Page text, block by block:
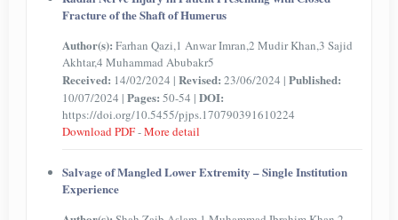
Fracture of the Shaft of Humerus
Author(s): Farhan Qazi,1 Anwar Imran,2 Mudir Khan,3 Sajid
Akhtar,4 Muhammad Abubakr5
Received: 14/02/2024 | Revised: 23/06/2024 | Published:
10/07/2024 | Pages: 50-54 | DOI:
https://doi.org/10.5455/pjps.170790391610224
Download PDF-More detail
Salvage of Mangled Lower Extremity – Single Institution
Experience